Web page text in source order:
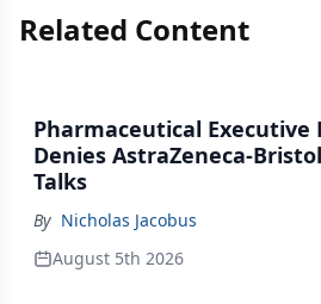
Related Content
Pharmaceutical Executive
Denies AstraZeneca-
Talks
By Nicholas Jacobus
August 5th 2026